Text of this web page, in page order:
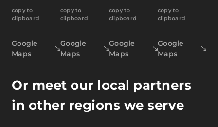
copy to
clipboard
Google
Maps
copy to
clipboard
Google
Maps
copy to
clipboard
Google
Maps
copy to
clipboard
Google
Maps
Or meet our local partners
in other regions we serve